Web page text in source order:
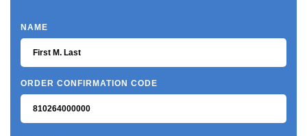
NAME
ORDER CONFIRMATION CODE